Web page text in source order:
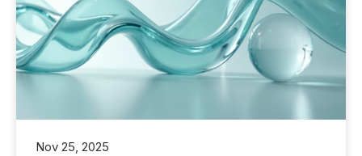
Nov 25, 2025